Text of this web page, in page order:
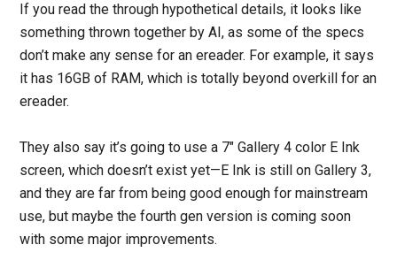
If you read the through hypothetical details, it looks like
something thrown together by AI, as some of the specs
don’t make any sense for an ereader. For example, it says
it has 16GB of RAM, which is totally beyond overkill for an
ereader.
They also say it’s going to use a 7″ Gallery 4 color E Ink
screen, which doesn’t exist yet—E Ink is still on Gallery 3,
and they are far from being good enough for mainstream
use, but maybe the fourth gen version is coming soon
with some major improvements.